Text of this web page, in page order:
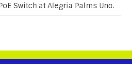
Switch at Alegria Palms Uno.